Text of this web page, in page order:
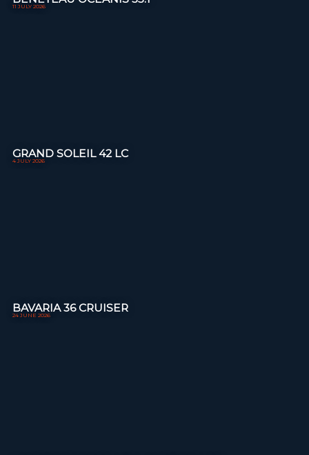
11 JULY 2026
GRAND SOLEIL 42 LC
4 JULY 2026
BAVARIA 36 CRUISER
24 JUNE 2026